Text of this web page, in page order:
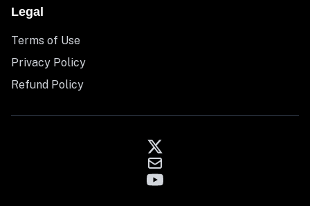
Legal
Terms of Use
Privacy Policy
Refund Policy